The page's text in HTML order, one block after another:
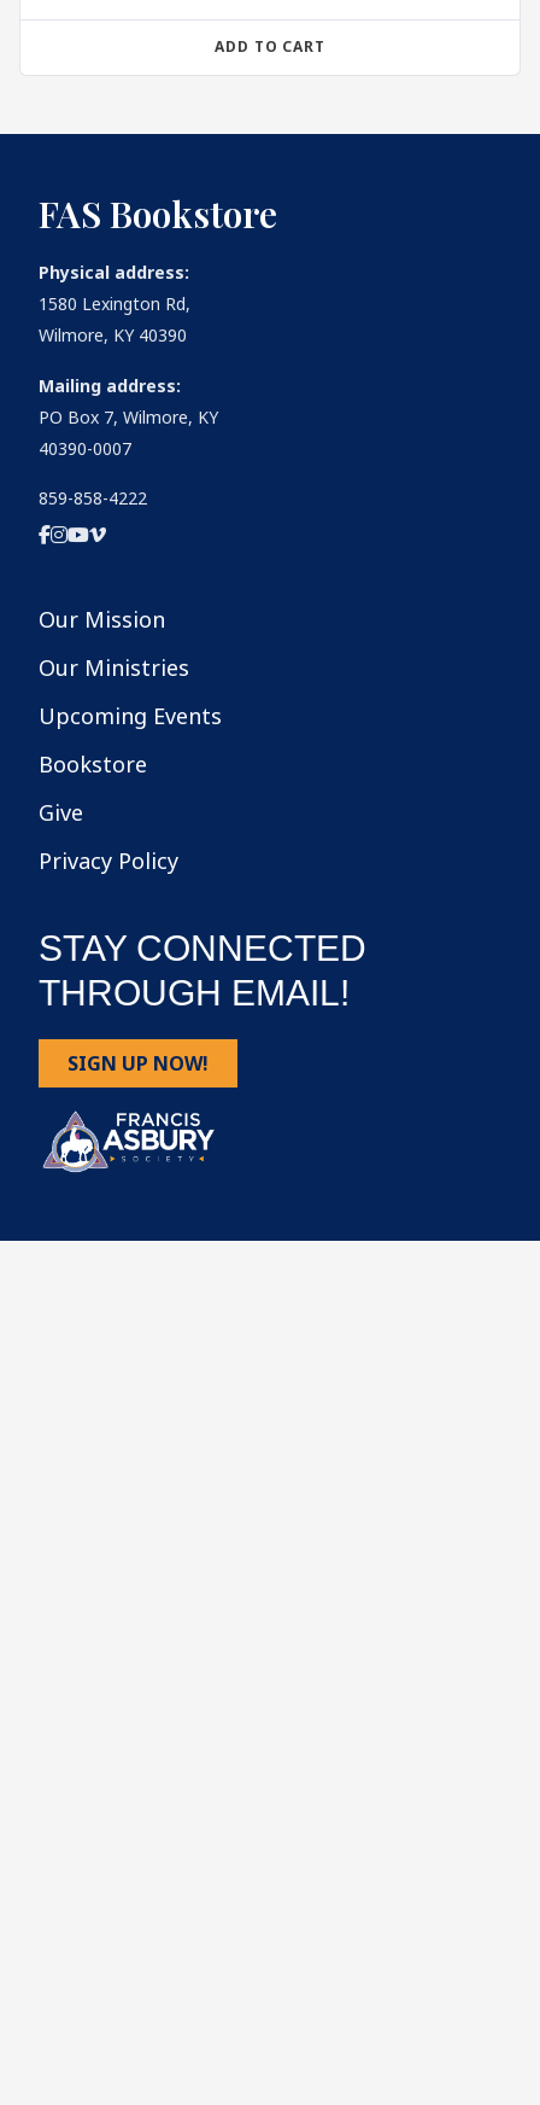
ADD TO CART
FAS Bookstore
Physical address:
1580 Lexington Rd,
Wilmore, KY 40390
Mailing address:
PO Box 7, Wilmore, KY
40390-0007
859-858-4222
Our Mission
Our Ministries
Upcoming Events
Bookstore
Give
Privacy Policy
STAY CONNECTED
THROUGH EMAIL!
SIGN UP NOW!